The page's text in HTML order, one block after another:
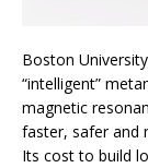
Boston
“intelligent”
magnetic
faster, safer and
Its cost to build